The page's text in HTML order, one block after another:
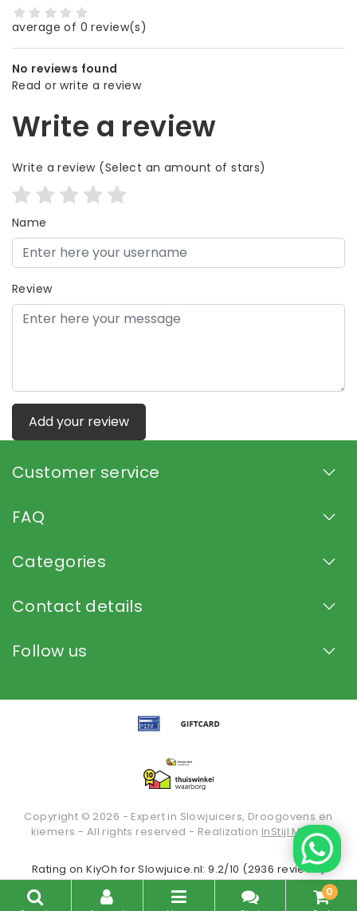
average of 0 review(s)
No reviews found
Read or write a review
Write a review
Write a review(Select an amount of stars)
Name
Review
Add your review
Customer service
FAQ
Categories
Contact details
Follow us
Copyright © 2026 - Expert in Slowjuicers, Droogovens en
kiemers - All rights reserved - Realization InStijl Media
0
Rating onKiyOh for Slowjuice.nl: 9.2/10 (2936 reviews)